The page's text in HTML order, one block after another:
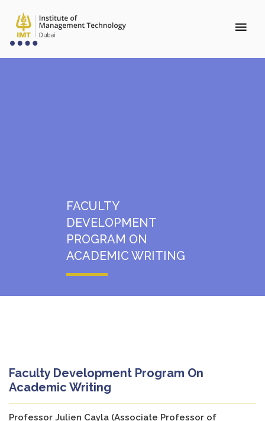
FACULTY
DEVELOPMENT
PROGRAM ON
ACADEMIC WRITING
Faculty Development Program On
Academic Writing
Professor Julien Cayla (Associate Professor of